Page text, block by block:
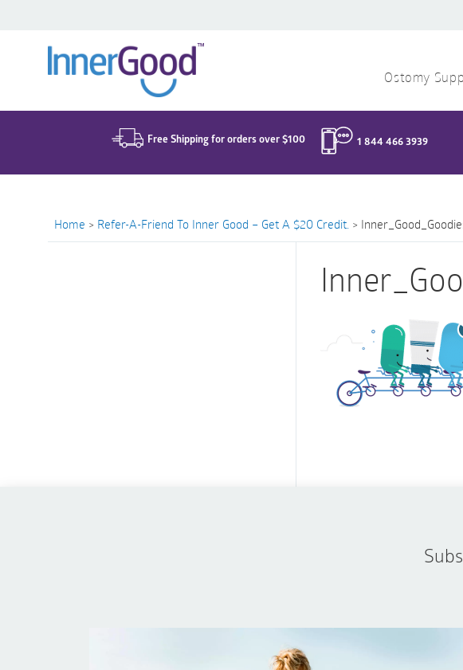
Ostomy
Free Shipping for orders over $100 1 844 466 3939
Home > Refer-A-Friend To Inner Good – Get A $20 Credit. >
for: